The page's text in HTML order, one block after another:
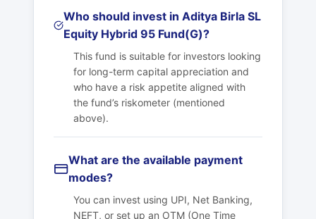
Who should invest in Aditya Birla SL
Equity Hybrid 95 Fund(G)?
This fund is suitable for investors looking
for long-term capital appreciation and
who have a risk appetite aligned with
the fund’s riskometer (mentioned
above).
What are the available payment
modes?
You can invest using UPI, Net Banking,
NEFT, or set up an OTM (One Time